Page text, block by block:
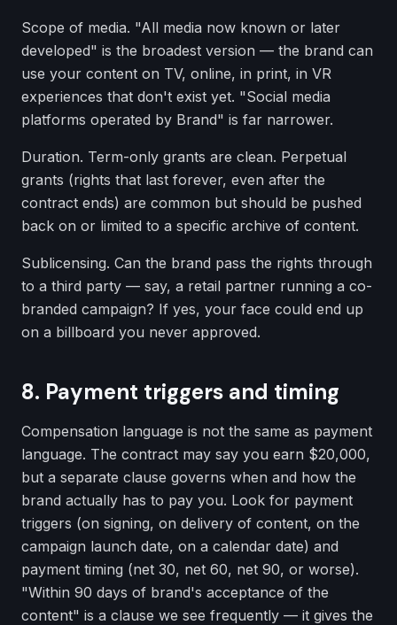
Scope of media. "All media now known or later
developed" is the broadest version — the brand can
use your content on TV, online, in print, in VR
experiences that don't exist yet. "Social media
platforms operated by Brand" is far narrower.
Duration. Term-only grants are clean. Perpetual
grants (rights that last forever, even after the
contract ends) are common but should be pushed
back on or limited to a specific archive of content.
Sublicensing. Can the brand pass the rights through
to a third party — say, a retail partner running a co-
branded campaign? If yes, your face could end up
on a billboard you never approved.
8. Payment triggers and timing
Compensation language is not the same as payment
language. The contract may say you earn $20,000,
but a separate clause governs when and how the
brand actually has to pay you. Look for payment
triggers (on signing, on delivery of content, on the
campaign launch date, on a calendar date) and
payment timing (net 30, net 60, net 90, or worse).
"Within 90 days of brand's acceptance of the
content" is a clause we see frequently — it gives the